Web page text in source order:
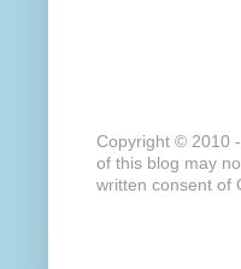
Copyright © 2010
of this blog may
written consent of